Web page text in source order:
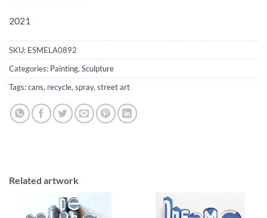
2021
SKU: ESMELA0892
Categories: Painting, Sculpture
Tags:cans, recycle, spray, street art
Related artwork